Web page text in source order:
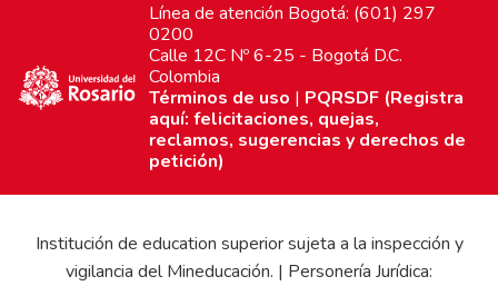
Línea de atención Bogotá: (601) 297
0200
Calle 12C Nº 6-25 - Bogotá D.C.
Colombia
Términos de uso | PQRSDF (Registra
aquí: felicitaciones, quejas,
reclamos, sugerencias y derechos de
petición)
Institución de education superior sujeta a la inspección y
vigilancia del Mineducación. | Personería Jurídica: